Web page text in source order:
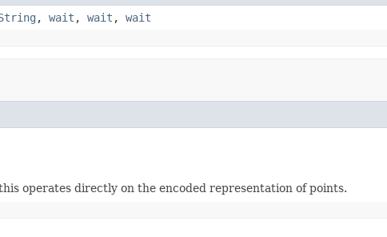
, wait , wait , wait
operates directly on the encoded representation of points.